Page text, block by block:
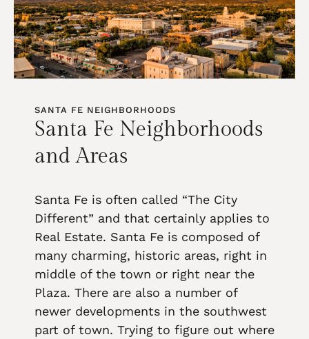
SANTA FE NEIGHBORHOODS
Santa Fe Neighborhoods
and Areas
Santa Fe is often called “The City
Different” and that certainly applies to
Real Estate. Santa Fe is composed of
many charming, historic areas, right in
middle of the town or right near the
Plaza. There are also a number of
newer developments in the southwest
part of town. Trying to figure out where